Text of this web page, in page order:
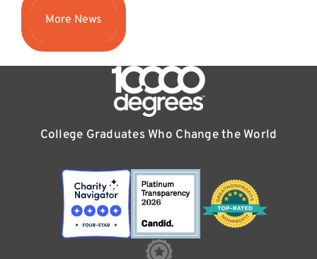
More News
College Graduates Who Change the World